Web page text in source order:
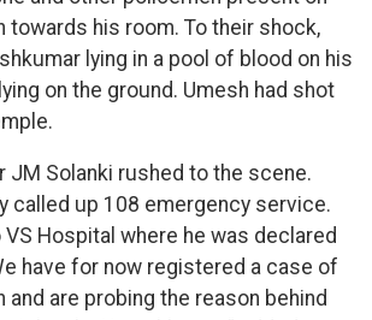
towards his room. To their shock,
lying in a pool of blood on his
on the ground. Umesh had shot
JM Solanki rushed to the scene.
called up 108 emergency service.
VS Hospital where he was declared
have for now registered a case of
and are probing the reason behind